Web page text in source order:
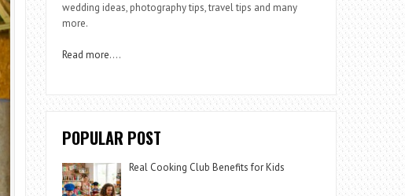
wedding ideas, photography tips, travel tips and many
more.
Read more….
POPULAR POST
Real Cooking Club Benefits for Kids